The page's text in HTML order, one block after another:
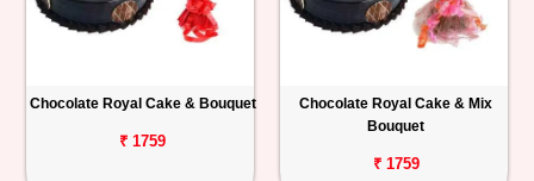
Chocolate Royal Cake & Bouquet
₹ 1759
Chocolate Royal Cake & Mix
Bouquet
₹ 1759